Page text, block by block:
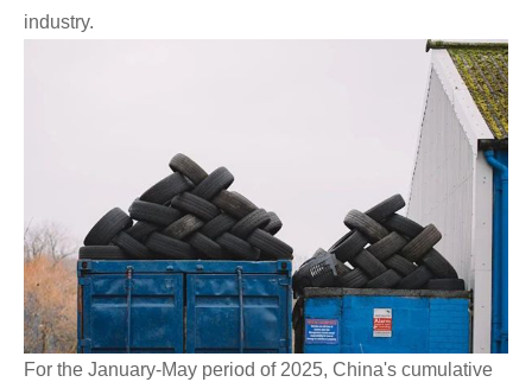
industry.
For the January-May period of 2025, China's cumulative